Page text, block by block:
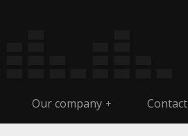
Our company + Contact